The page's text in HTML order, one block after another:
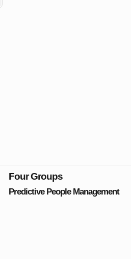
Four Groups
Predictive People Management